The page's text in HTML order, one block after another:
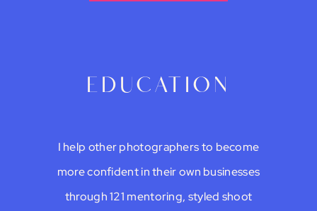
education
I help other photographers to become
more confident in their own businesses
through 121 mentoring, styled shoot